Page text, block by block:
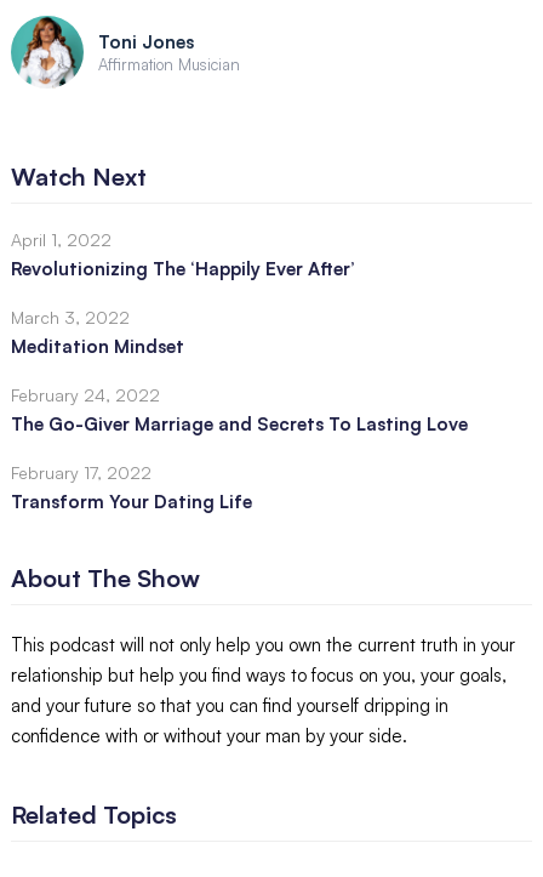
Toni Jones
Affirmation Musician
Watch Next
April 1, 2022
Revolutionizing The ‘Happily Ever After’
March 3, 2022
Meditation Mindset
February 24, 2022
The Go-Giver Marriage and Secrets To Lasting Love
February 17, 2022
Transform Your Dating Life
About The Show
This podcast will not only help you own the current truth in your
relationship but help you find ways to focus on you, your goals,
and your future so that you can find yourself dripping in
confidence with or without your man by your side.
Related Topics